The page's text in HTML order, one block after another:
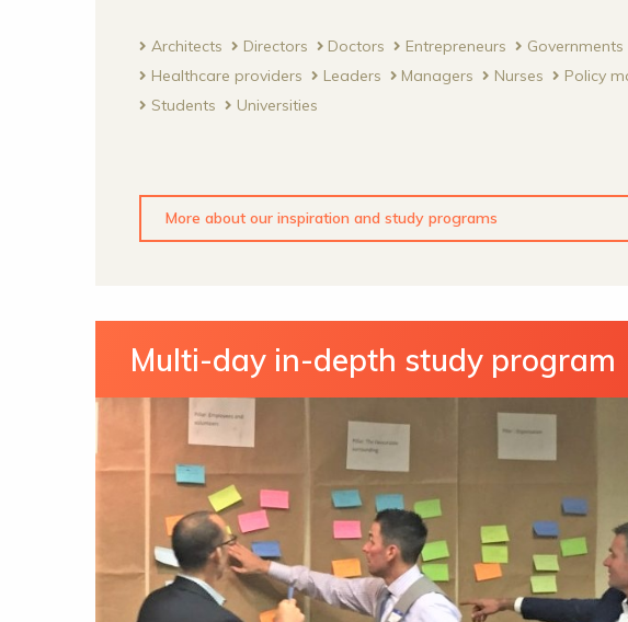
Architects Directors Doctors Entrepreneurs
Governments
Healthcare providers
Leaders Managers Nurses
Policy
Students
Universities
More about our inspiration and study programs
Multi-day in-depth study program